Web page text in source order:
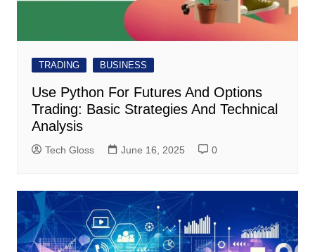
TRADING BUSINESS
Use Python For Futures And Options
Trading: Basic Strategies And Technical
Analysis
Tech Gloss June 16, 2025 0